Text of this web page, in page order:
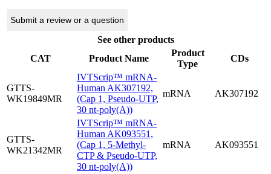
Submit a review or a question
See other products
CAT
Product Name
Product
Type
CDs
GTTS-
WK19849MR
IVTScrip™ mRNA-
Human AK307192,
(Cap 1, Pseudo-UTP,
30 nt-poly(A))
mRNA AK307192
GTTS-
WK21342MR
IVTScrip™ mRNA-
Human AK093551,
(Cap 1, 5-Methyl-
CTP & Pseudo-UTP,
30 nt-poly(A))
mRNA AK093551